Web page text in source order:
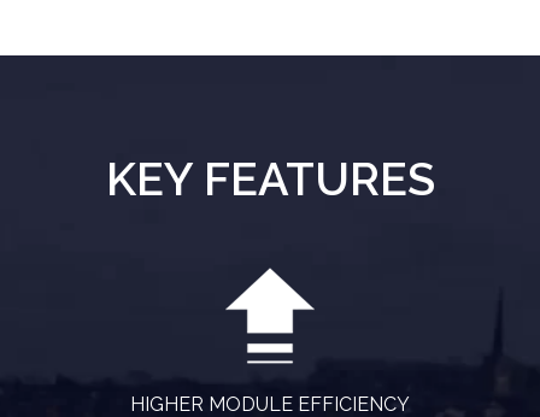
KEY FEATURES
HIGHER MODULE EFFICIENCY